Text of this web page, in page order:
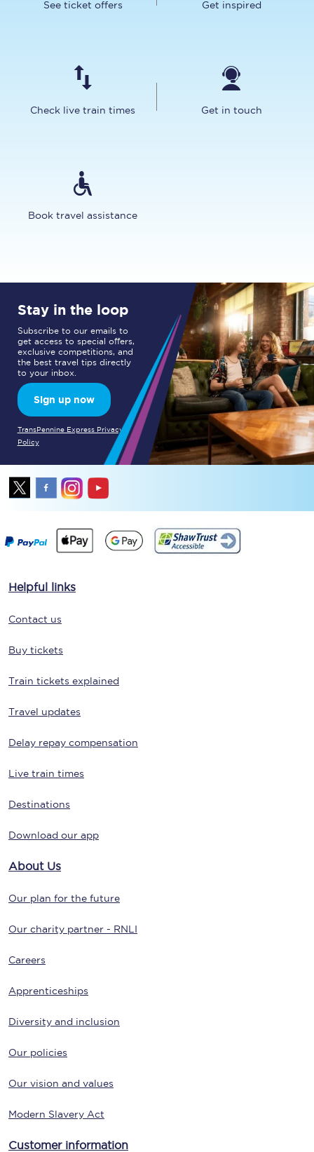
See ticket offers Get inspired
Check live train times Get in touch
Book travel assistance
Stay in the loop
Subscribe to our emails to
get access to special offers,
exclusive competitions, and
the best travel tips directly
to your inbox.
Sign up now
TransPennine Express Privacy
Policy
Helpful links
Contact us
Buy tickets
Train tickets explained
Travel updates
Delay repay compensation
Live train times
Destinations
Download our app
About Us
Our plan for the future
Our charity partner - RNLI
Careers
Apprenticeships
Diversity and inclusion
Our policies
Our vision and values
Modern Slavery Act
Customer information